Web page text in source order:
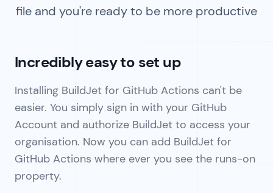
file and you're ready to be more productive
Incredibly easy to set up
Installing BuildJet for GitHub Actions can't be
easier. You simply sign in with your GitHub
Account and authorize BuildJet to access your
organisation. Now you can add BuildJet for
GitHub Actions where ever you see the runs-on
property.